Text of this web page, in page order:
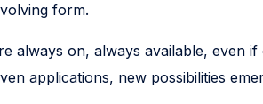
form.
always on, always available, even
applications, new possibilities